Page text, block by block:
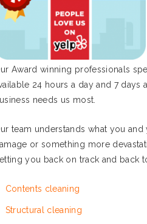
Award winning professionals
24 hours a day and 7
needs us most.
team understands what you
or something more
you back on track and back
Contents cleaning
Structural cleaning